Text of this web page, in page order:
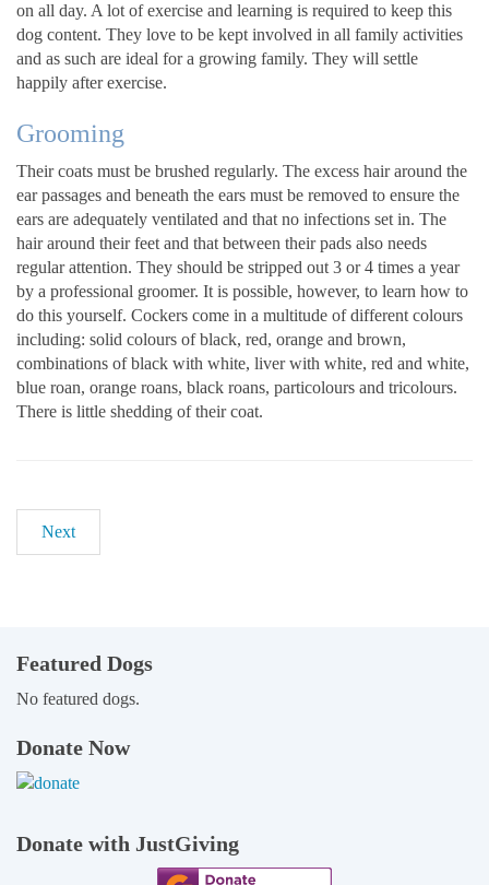
on all day. A lot of exercise and learning is required to keep this
dog content. They love to be kept involved in all family activities
and as such are ideal for a growing family. They will settle
happily after exercise.
Grooming
Their coats must be brushed regularly. The excess hair around the
ear passages and beneath the ears must be removed to ensure the
ears are adequately ventilated and that no infections set in. The
hair around their feet and that between their pads also needs
regular attention. They should be stripped out 3 or 4 times a year
by a professional groomer. It is possible, however, to learn how to
do this yourself. Cockers come in a multitude of different colours
including: solid colours of black, red, orange and brown,
combinations of black with white, liver with white, red and white,
blue roan, orange roans, black roans, particolours and tricolours.
There is little shedding of their coat.
Next
Featured Dogs
No featured dogs.
Donate Now
Donate with JustGiving